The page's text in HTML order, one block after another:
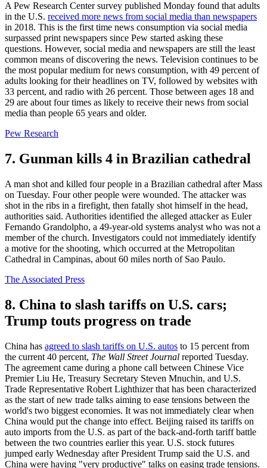
A Pew Research Center survey published Monday found that adults
in the U.S. received more news from social media than newspapers
in 2018. This is the first time news consumption via social media
surpassed print newspapers since Pew started asking these
questions. However, social media and newspapers are still the least
common means of discovering the news. Television continues to be
the most popular medium for news consumption, with 49 percent of
adults looking for their headlines on TV, followed by websites with
33 percent, and radio with 26 percent. Those between ages 18 and
29 are about four times as likely to receive their news from social
media than people 65 years and older.
Pew Research
7. Gunman kills 4 in Brazilian cathedral
A man shot and killed four people in a Brazilian cathedral after Mass
on Tuesday. Four other people were wounded. The attacker was
shot in the ribs in a firefight, then fatally shot himself in the head,
authorities said. Authorities identified the alleged attacker as Euler
Fernando Grandolpho, a 49-year-old systems analyst who was not a
member of the church. Investigators could not immediately identify
a motive for the shooting, which occurred at the Metropolitan
Cathedral in Campinas, about 60 miles north of Sao Paulo.
The Associated Press
8. China to slash tariffs on U.S. cars;
Trump touts progress on trade
China has agreed to slash tariffs on U.S. autos to 15 percent from
the current 40 percent, The Wall Street Journal reported Tuesday.
The agreement came during a phone call between Chinese Vice
Premier Liu He, Treasury Secretary Steven Mnuchin, and U.S.
Trade Representative Robert Lighthizer that has been characterized
as the start of new trade talks aiming to ease tensions between the
world's two biggest economies. It was not immediately clear when
China would put the change into effect. Beijing raised its tariffs on
auto imports from the U.S. as part of the back-and-forth tariff battle
between the two countries earlier this year. U.S. stock futures
jumped early Wednesday after President Trump said the U.S. and
China were having "very productive" talks on easing trade tensions.